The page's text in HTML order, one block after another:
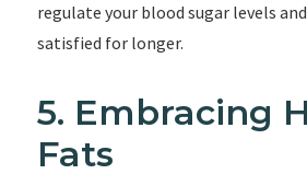
regulate your blood sugar levels
satisfied for longer.
5. Embracing
Fats